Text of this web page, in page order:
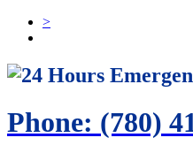
>
24 Hours
Phone: (780)